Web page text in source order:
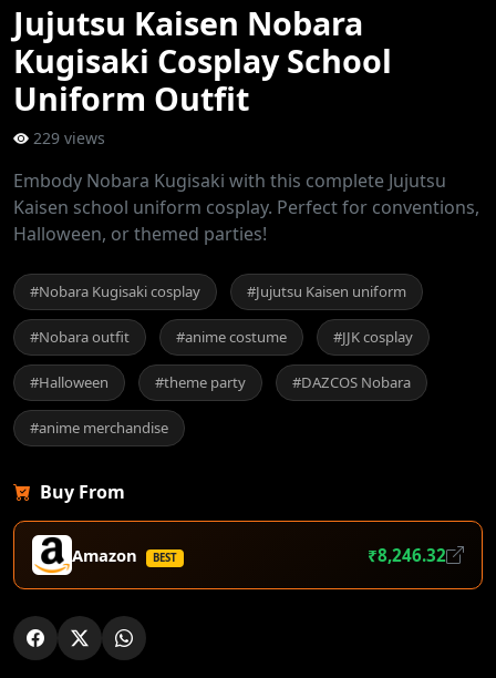
Jujutsu Kaisen Nobara
Kugisaki Cosplay School
Uniform Outfit
229 views
Embody Nobara Kugisaki with this complete Jujutsu
Kaisen school uniform cosplay. Perfect for conventions,
Halloween, or themed parties!
#Nobara Kugisaki cosplay #Jujutsu Kaisen uniform
#Nobara outfit #anime costume #JJK cosplay
#Halloween #theme party #DAZCOS Nobara
#anime merchandise
Buy From
Amazon BEST ₹8,246.32